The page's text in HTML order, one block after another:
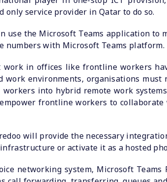
only service provider in Qatar to do so.
use the Microsoft Teams application to
numbers with Microsoft Teams platform.
work in offices like frontline workers
work environments, organisations
into hybrid remote work
frontline workers to
will provide the necessary
or activate it as a hosted
networking system, Microsoft